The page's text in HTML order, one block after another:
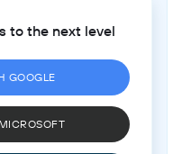
to the next level
GOOGLE